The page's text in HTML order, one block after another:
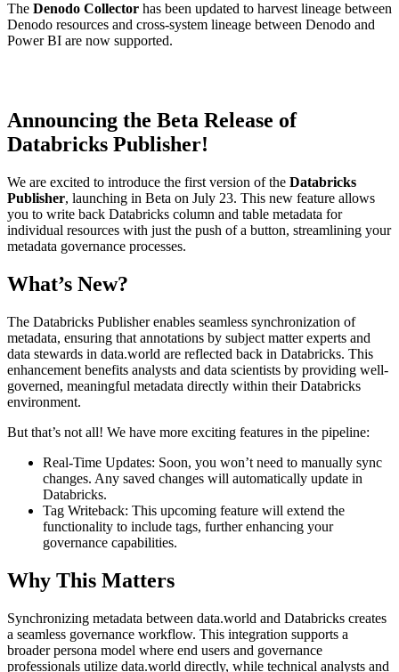
The Denodo Collector has been updated to harvest lineage between
Denodo resources and cross-system lineage between Denodo and
Power BI are now supported.
Announcing the Beta Release of
Databricks Publisher!
We are excited to introduce the first version of the Databricks
Publisher, launching in Beta on July 23. This new feature allows
you to write back Databricks column and table metadata for
individual resources with just the push of a button, streamlining your
metadata governance processes.
What’s New?
The Databricks Publisher enables seamless synchronization of
metadata, ensuring that annotations by subject matter experts and
data stewards in data.world are reflected back in Databricks. This
enhancement benefits analysts and data scientists by providing well-
governed, meaningful metadata directly within their Databricks
environment.
But that’s not all! We have more exciting features in the pipeline:
Real-Time Updates: Soon, you won’t need to manually sync
changes. Any saved changes will automatically update in
Databricks.
Tag Writeback: This upcoming feature will extend the
functionality to include tags, further enhancing your
governance capabilities.
Why This Matters
Synchronizing metadata between data.world and Databricks creates
a seamless governance workflow. This integration supports a
broader persona model where end users and governance
professionals utilize data.world directly, while technical analysts and